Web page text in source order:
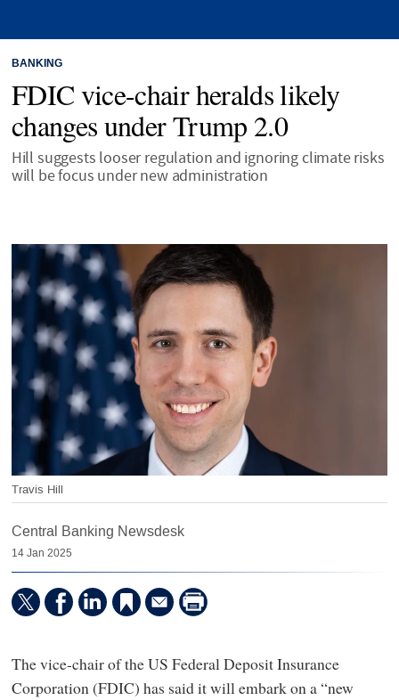
BANKING
FDIC vice-chair heralds likely
changes under Trump 2.0
Hill suggests looser regulation and ignoring climate risks
will be focus under new administration
Travis Hill
Central Banking Newsdesk
14 Jan 2025
The vice-chair of the US Federal Deposit Insurance
Corporation (FDIC) has said it will embark on a “new